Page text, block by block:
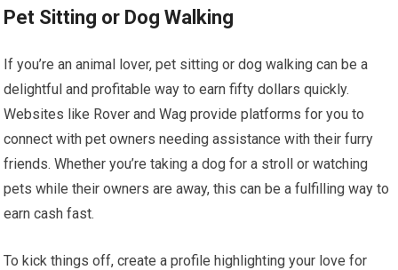
Pet Sitting or Dog Walking
If you’re an animal lover, pet sitting or dog walking can be a
delightful and profitable way to earn fifty dollars quickly.
Websites like Rover and Wag provide platforms for you to
connect with pet owners needing assistance with their furry
friends. Whether you’re taking a dog for a stroll or watching
pets while their owners are away, this can be a fulfilling way to
earn cash fast.
To kick things off, create a profile highlighting your love for